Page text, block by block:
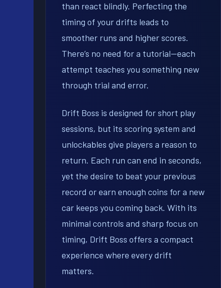
than react blindly. Perfecting the
timing of your drifts leads to
smoother runs and higher scores.
There’s no need for a tutorial—each
attempt teaches you something new
through trial and error.
Drift Boss is designed for short play
sessions, but its scoring system and
unlockables give players a reason to
return. Each run can end in seconds,
yet the desire to beat your previous
record or earn enough coins for a new
car keeps you coming back. With its
minimal controls and sharp focus on
timing, Drift Boss offers a compact
experience where every drift
matters.